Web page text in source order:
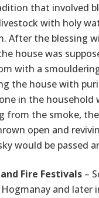
that involved
with holy
After the blessing
house was
with a
the house with
in the household
from the smoke,
open and
would be passed
Fire Festivals–
and later